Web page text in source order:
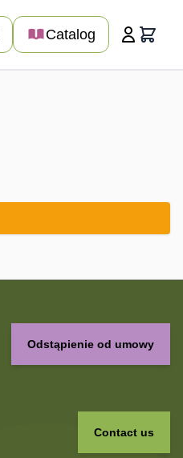
Catalog Cart
Odstąpienie od umowy
Contact us